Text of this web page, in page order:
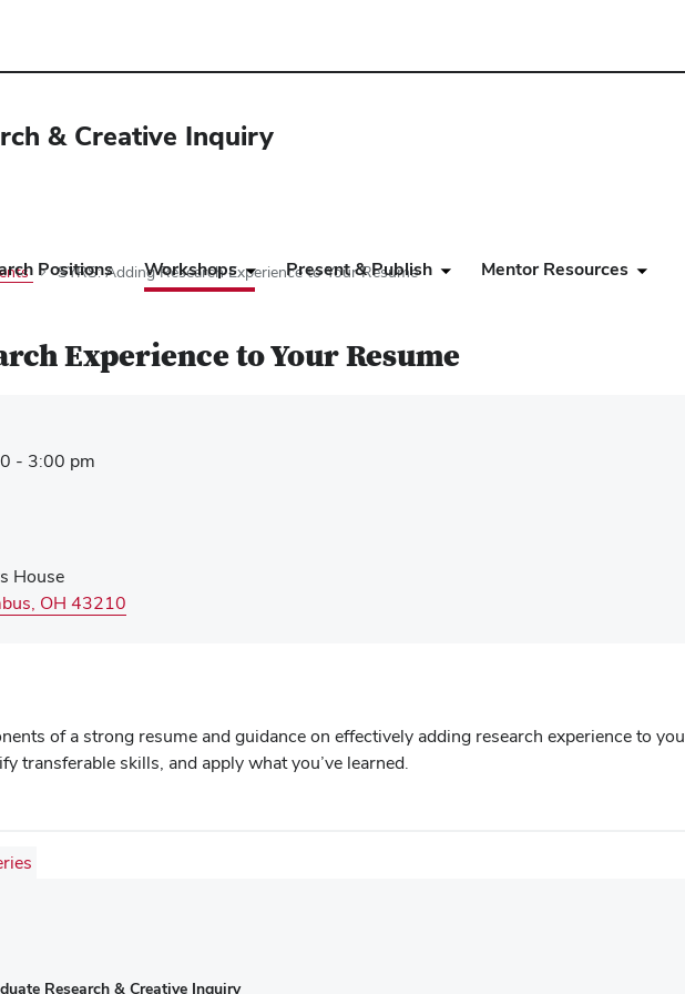
& Creative Inquiry
Positions Workshops Present & Publish Mentor Resources
SYRS: Adding Research Experience to Your Resume
Experience to Your Resume
- 3:00 pm
House
OH 43210
of a strong resume and guidance on effectively adding research experience to
transferable skills, and apply what you’ve learned.
Research & Creative Inquiry